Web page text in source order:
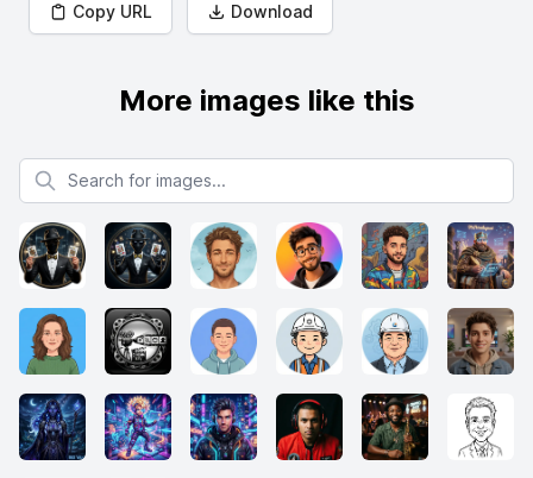
Copy URL Download
More images like this
Search for images